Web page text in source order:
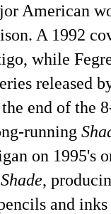
American
A 1992
while
released
end of the
running
on 1995's
Shade,
and